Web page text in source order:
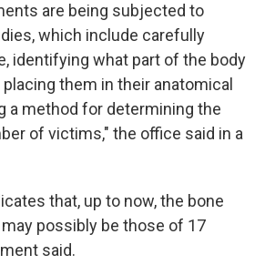
are being subjected to
which include carefully
identifying what part of the body
them in their anatomical
a method for determining the
of victims," the office said in a
that, up to now, the bone
possibly be those of 17
said.